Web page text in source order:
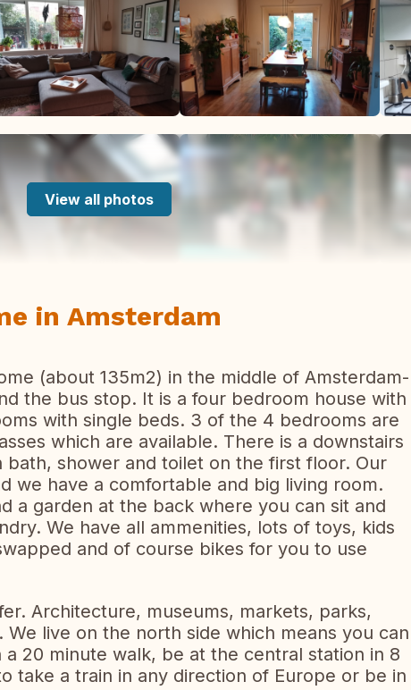
View all photos
in Amsterdam
(about 135m2) in the middle of Amsterdam-
the bus stop. It is a four bedroom house with
with single beds. 3 of the 4 bedrooms are
which are available. There is a downstairs
shower and toilet on the first floor. Our
we have a comfortable and big living room.
a garden at the back where you can sit and
We have all ammenities, lots of toys, kids
and of course bikes for you to use
Architecture, museums, markets, parks,
We live on the north side which means you can
20 minute walk, be at the central station in 8
take a train in any direction of Europe or be in